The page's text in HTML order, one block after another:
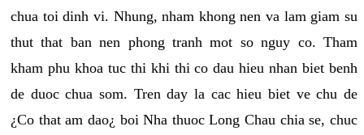
chua toi dinh vi. Nhung, nham khong nen va lam giam su
thut that ban nen phong tranh mot so nguy co. Tham
kham phu khoa tuc thi khi thi co dau hieu nhan biet benh
de duoc chua som. Tren day la cac hieu biet ve chu de
¿Co that am dao¿ boi Nha thuoc Long Chau chia se, chuc